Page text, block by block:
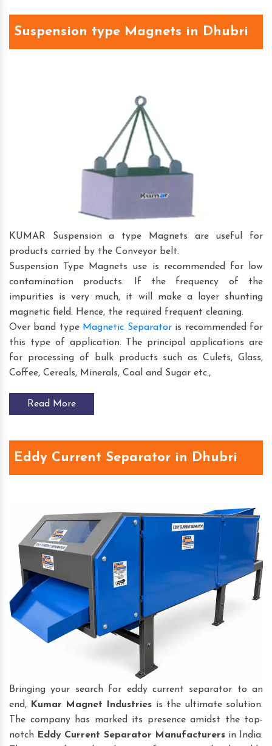
Suspension type Magnets in Dhubri
KUMAR Suspension a type Magnets are useful for
products carried by the Conveyor belt.
Suspension Type Magnets use is recommended for low
contamination products. If the frequency of the
impurities is very much, it will make a layer shunting
magnetic field. Hence, the required frequent cleaning.
Over band type Magnetic Separatoris recommended for
this type of application. The principal applications are
for processing of bulk products such as Culets, Glass,
Coffee, Cereals, Minerals, Coal and Sugar etc.,
Read More
Eddy Current Separator in Dhubri
Bringing your search for eddy current separator to an
end, Kumar Magnet Industries is the ultimate solution.
The company has marked its presence amidst the top-
notch Eddy Current Separator Manufacturersin India.